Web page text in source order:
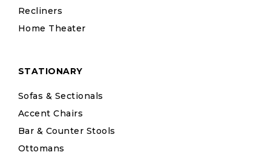
Recliners
Home Theater
STATIONARY
Sofas & Sectionals
Accent Chairs
Bar & Counter Stools
Ottomans